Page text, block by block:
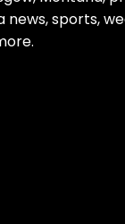
sports,